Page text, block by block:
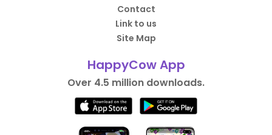
Contact
Link to us
Site Map
HappyCow App
Over 4.5 million downloads.